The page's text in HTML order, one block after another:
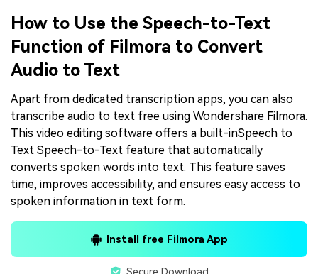
How to Use the Speech-to-Text
Function of Filmora to Convert
Audio to Text
Apart from dedicated transcription apps, you can also
transcribe audio to text free using Wondershare Filmora.
This video editing software offers a built-inSpeech to
Text Speech-to-Text feature that automatically
converts spoken words into text. This feature saves
time, improves accessibility, and ensures easy access to
spoken information in text form.
Install free Filmora App